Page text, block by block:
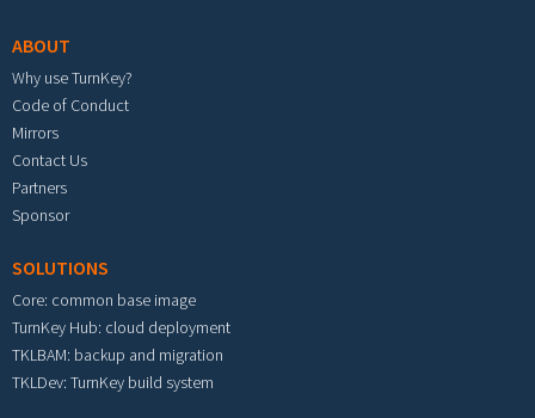
ABOUT
Why use TurnKey?
Code of Conduct
Mirrors
Contact Us
Partners
Sponsor
SOLUTIONS
Core: common base image
TurnKey Hub: cloud deployment
TKLBAM: backup and migration
TKLDev: TurnKey build system